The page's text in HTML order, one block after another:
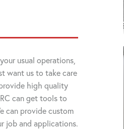
usual operations,
want us to take care
high quality
can get tools to
can provide custom
job and applications.